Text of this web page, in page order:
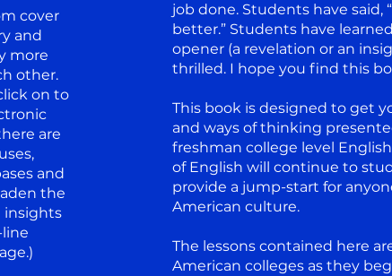
cover
and
more
other.
on to
are
and
the
insights
line
job done. Students have
better.” Students have
opener (a revelation or an
thrilled. I hope you find this
This book is designed to get
and ways of thinking
freshman college level
of English will continue to
provide a jump-start for
American culture.
The lessons contained here
American colleges as they